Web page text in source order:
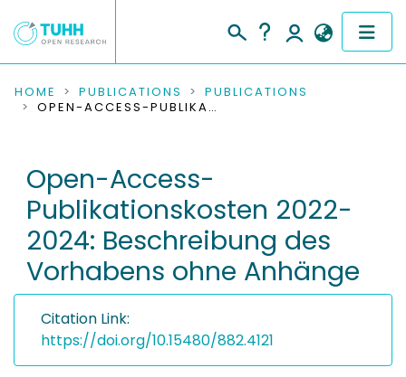
COMMUNITIES & COLLECTIONS
RESEARCH DATA
PEOPLE
INSTITUTIONS
HOME PUBLICATIONS
PUBLICATIONS
OPEN-ACCESS-PUBLIKATIONSKOSTEN 2022-2024: BESCHREIBUNG DES VORHABENS OHNE ANHÄNGE
Open-Access-
Publikationskosten 2022-
2024: Beschreibung des
Vorhabens ohne Anhänge
Citation Link:
https://doi.org/10.15480/882.4121